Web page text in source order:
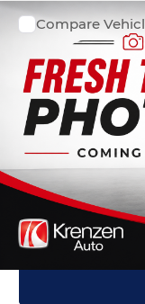
2022 Ford
Krenzen Auto Mall
VIN:
Available 40,928
Retail Price:
Doc Fee:
Internet Price
Compare